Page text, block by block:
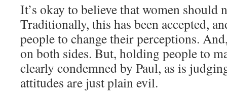
It’s okay to believe that women should
Traditionally, this has been accepted,
people to change their perceptions.
on both sides. But, holding people to
clearly condemned by Paul, as is
attitudes are just plain evil.